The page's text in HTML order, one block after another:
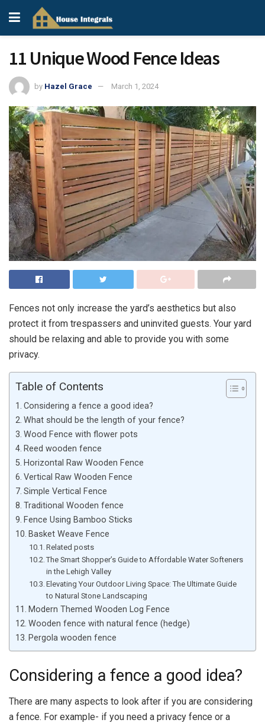
11 Unique Wood Fence Ideas
by Hazel Grace March 1, 2024
Fences not only increase the yard’s aesthetics but also
protect it from trespassers and uninvited guests. Your yard
should be relaxing and able to provide you with some
privacy.
Table of Contents
Considering a fence a good idea?
What should be the length of your fence?
Wood Fence with flower pots
Reed wooden fence
Horizontal Raw Wooden Fence
Vertical Raw Wooden Fence
Simple Vertical Fence
Traditional Wooden fence
Fence Using Bamboo Sticks
Basket Weave Fence
Related posts
The Smart Shopper’s Guide to Affordable Water Softeners
in the Lehigh Valley
Elevating Your Outdoor Living Space: The Ultimate Guide
to Natural Stone Landscaping
Modern Themed Wooden Log Fence
Wooden fence with natural fence (hedge)
Pergola wooden fence
Considering a fence a good idea?
There are many aspects to look after if you are considering
a fence. For example- if you need a privacy fence or a